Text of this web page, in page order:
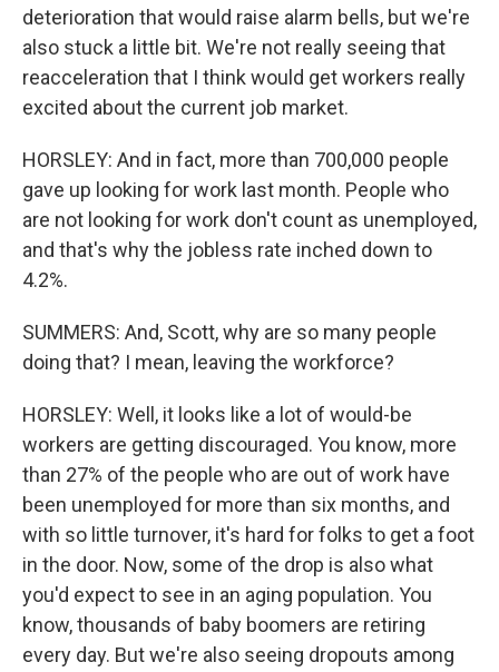
deterioration that would raise alarm bells, but we're
also stuck a little bit. We're not really seeing that
reacceleration that I think would get workers really
excited about the current job market.
HORSLEY: And in fact, more than 700,000 people
gave up looking for work last month. People who
are not looking for work don't count as unemployed,
and that's why the jobless rate inched down to
4.2%.
SUMMERS: And, Scott, why are so many people
doing that? I mean, leaving the workforce?
HORSLEY: Well, it looks like a lot of would-be
workers are getting discouraged. You know, more
than 27% of the people who are out of work have
been unemployed for more than six months, and
with so little turnover, it's hard for folks to get a foot
in the door. Now, some of the drop is also what
you'd expect to see in an aging population. You
know, thousands of baby boomers are retiring
every day. But we're also seeing dropouts among